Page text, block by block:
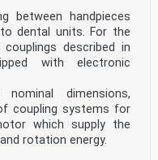
range for
on the
tag positions for
between handpieces
dental units. For the
described in
with electronic
dimensions,
coupling systems for
which supply the
rotation energy.